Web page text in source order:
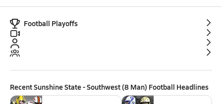
Football Playoffs
RecentSunshine State - Southwest (8 Man) Football Headlines